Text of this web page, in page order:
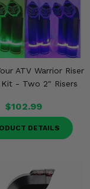
ATV Warrior Riser
- Two 2" Risers
$102.99
DETAILS